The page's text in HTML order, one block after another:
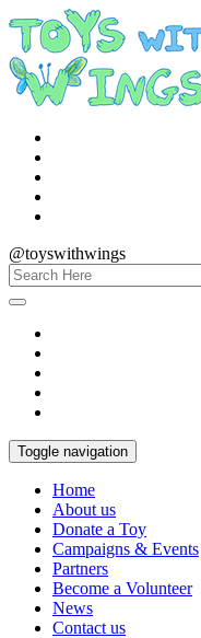
@toyswithwings
Toggle navigation
Home
About us
Donate a Toy
Campaigns & Events
Partners
Become a Volunteer
News
Contact us